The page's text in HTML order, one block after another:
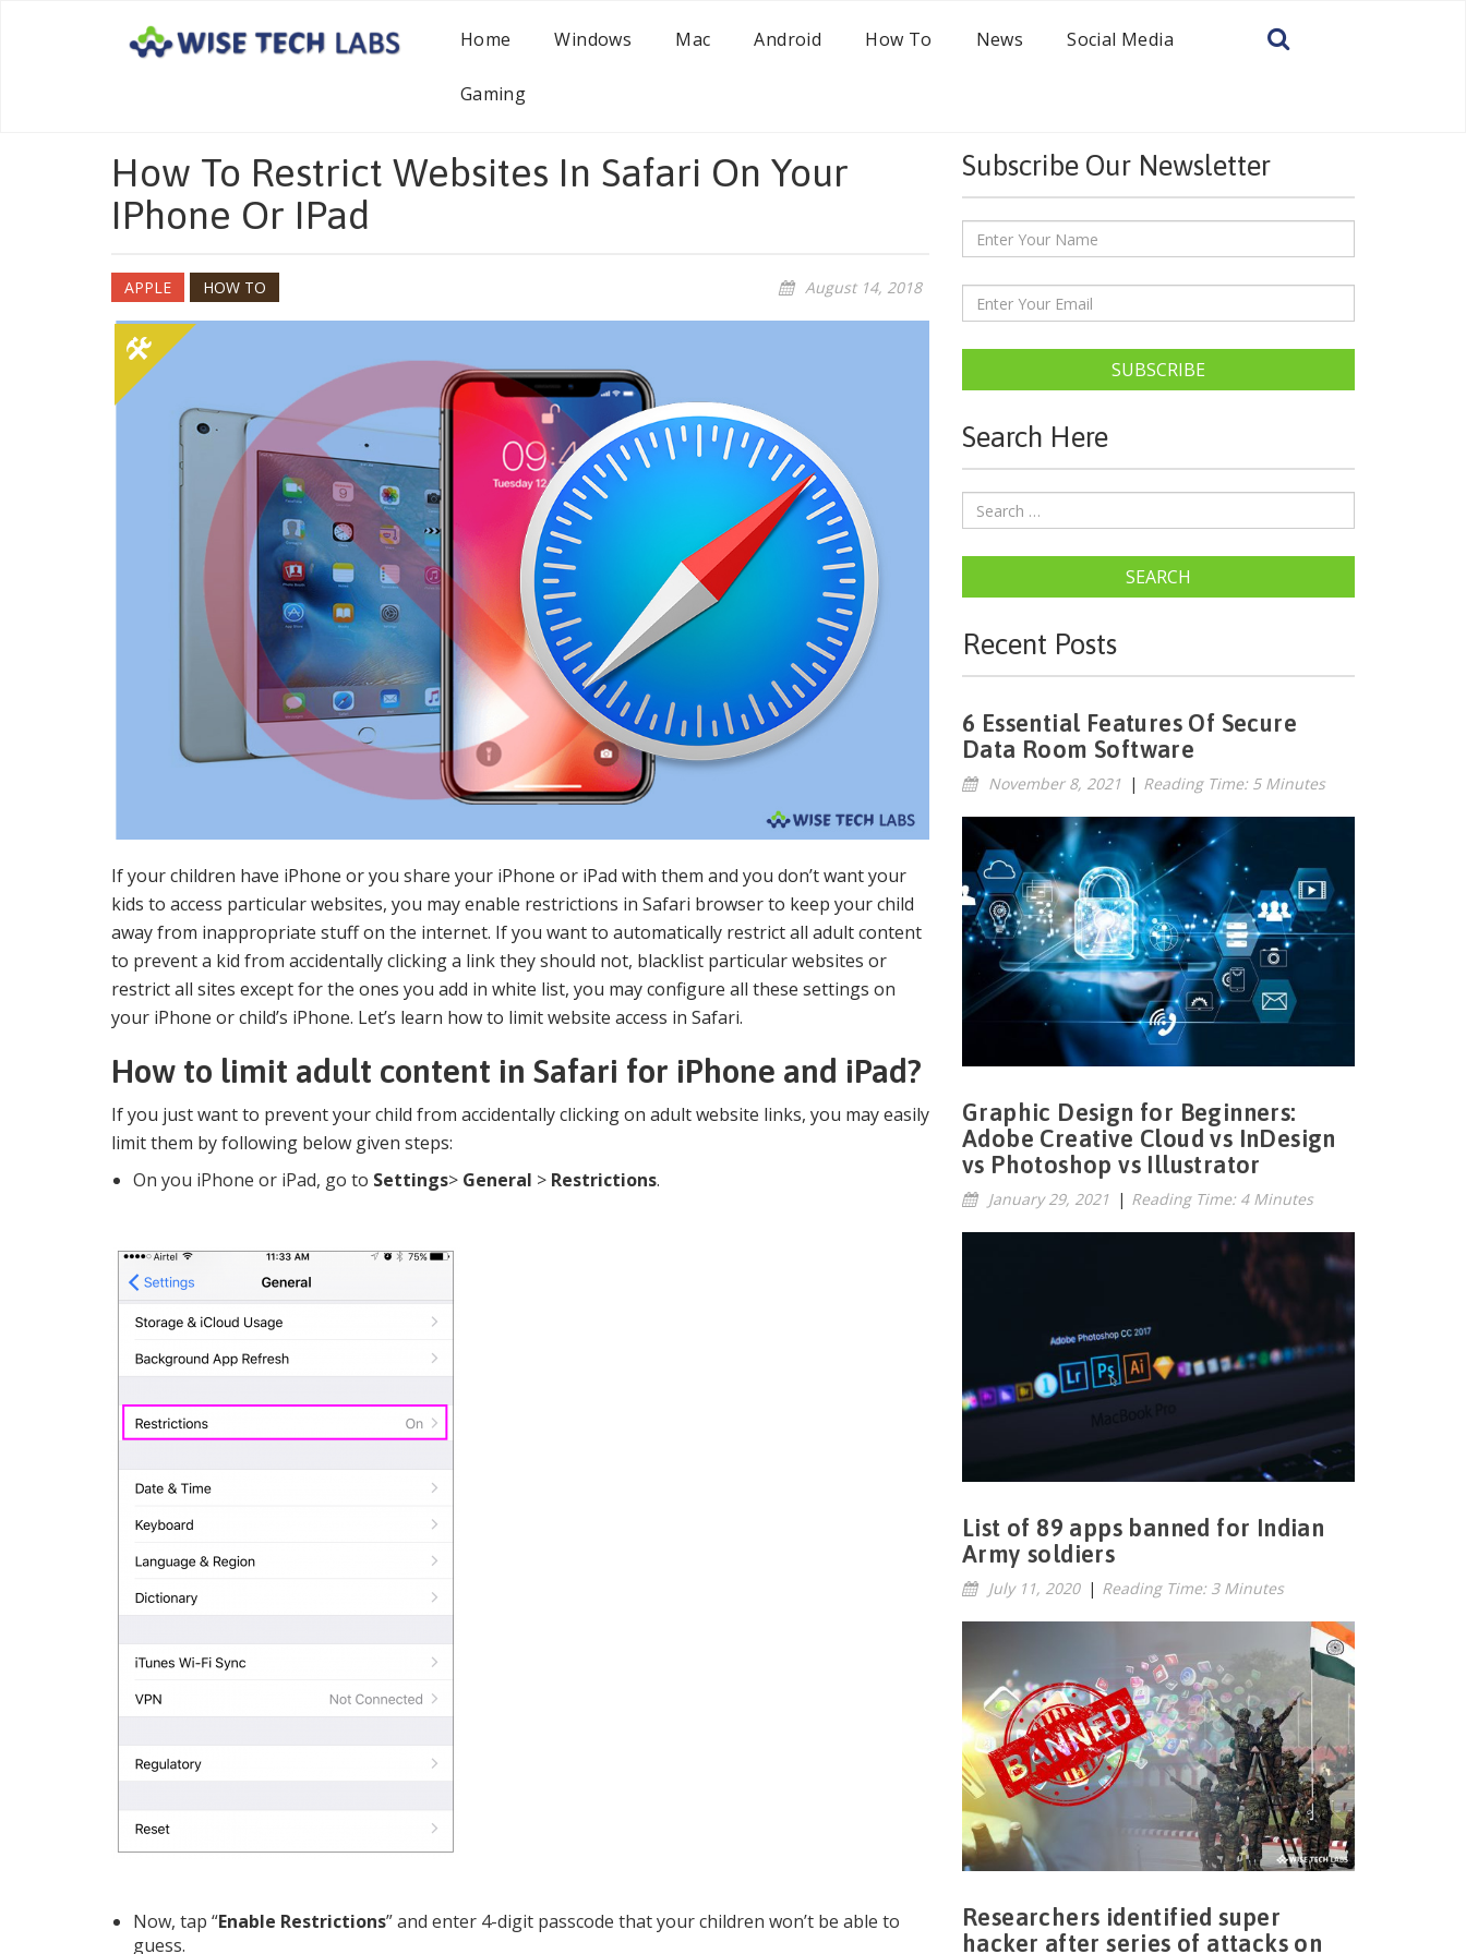
Home Windows Mac Android How To News Social Media
Gaming
How To Restrict Websites In Safari On Your
IPhone Or IPad
APPLE HOW TO August 14, 2018
If your children have iPhone or you share your iPhone or iPad with them and you don’t want your
kids to access particular websites, you may enable restrictions in Safari browser to keep your child
away from inappropriate stuff on the internet. If you want to automatically restrict all adult content
to prevent a kid from accidentally clicking a link they should not, blacklist particular websites or
restrict all sites except for the ones you add in white list, you may configure all these settings on
your iPhone or child’s iPhone. Let’s learn how to limit website access in Safari.
How to limit adult content in Safari for iPhone and iPad?
If you just want to prevent your child from accidentally clicking on adult website links, you may easily
limit them by following below given steps:
On you iPhone or iPad, go to Settings> General > Restrictions.
Now, tap “Enable Restrictions” and enter 4-digit passcode that your children won’t be able to
guess.
Subscribe Our Newsletter
SUBSCRIBE
Search Here
SEARCH
Recent Posts
6 Essential Features Of Secure
Data Room Software
November 8, 2021 | Reading Time: 5 Minutes
Graphic Design for Beginners:
Adobe Creative Cloud vs InDesign
vs Photoshop vs Illustrator
January 29, 2021 | Reading Time: 4 Minutes
List of 89 apps banned for Indian
Army soldiers
July 11, 2020 | Reading Time: 3 Minutes
Researchers identified super
hacker after series of attacks on